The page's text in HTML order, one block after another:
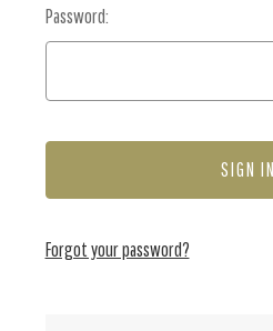
Password:
Forgot your password?